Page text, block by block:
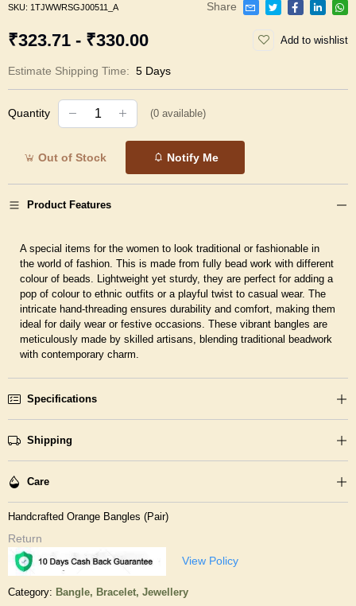
SKU: 1TJWWRSGJ00511_A Share
₹323.71 - ₹330.00 Add to wishlist
Estimate Shipping Time: 5 Days
Quantity (0 available)
Out of Stock Notify Me
Product Features
A special items for the women to look traditional or fashionable in
the world of fashion. This is made from fully bead work with different
colour of beads. Lightweight yet sturdy, they are perfect for adding a
pop of colour to ethnic outfits or a playful twist to casual wear. The
intricate hand-threading ensures durability and comfort, making them
ideal for daily wear or festive occasions. These vibrant bangles are
meticulously made by skilled artisans, blending traditional beadwork
with contemporary charm.
Specifications
Shipping
Care
Handcrafted Orange Bangles (Pair)
Return
View Policy
Category: Bangle, Bracelet, Jewellery